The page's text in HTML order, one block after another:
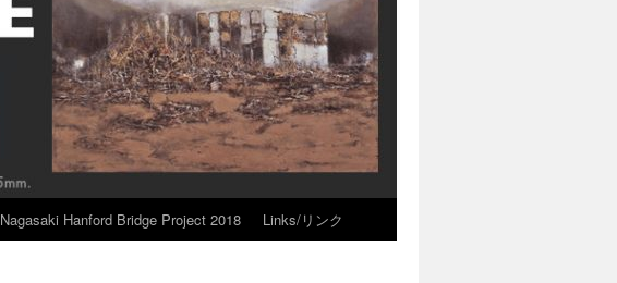
Nagasaki Hanford Bridge Project 2018 Links/リンク